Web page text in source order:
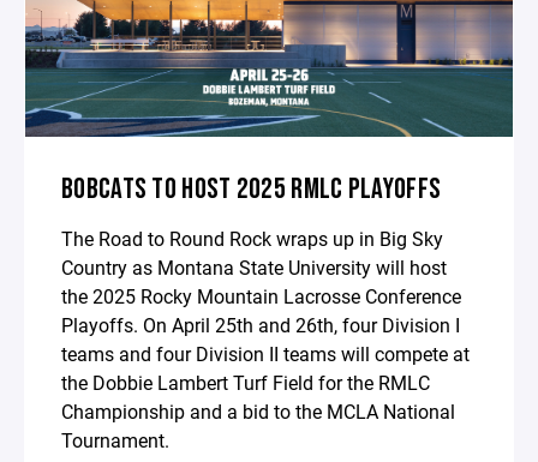
BOBCATS TO HOST 2025 RMLC PLAYOFFS
The Road to Round Rock wraps up in Big Sky
Country as Montana State University will host
the 2025 Rocky Mountain Lacrosse Conference
Playoffs. On April 25th and 26th, four Division I
teams and four Division II teams will compete at
the Dobbie Lambert Turf Field for the RMLC
Championship and a bid to the MCLA National
Tournament.